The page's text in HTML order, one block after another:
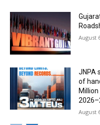
August
JNPA
of
August